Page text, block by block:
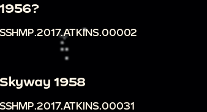
1956?
SSHMP.2017.ATKINS.00002
Skyway 1958
SSHMP.2017.ATKINS.00031